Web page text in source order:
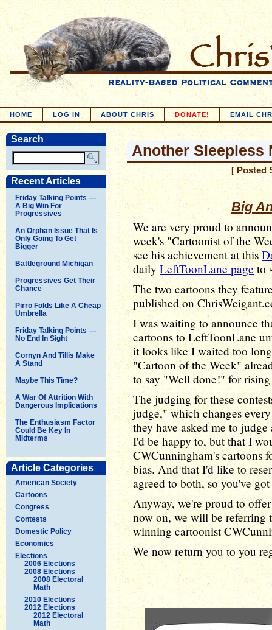
HOME LOG IN ABOUT CHRIS DONATE! EMAIL
Search
Recent Articles
Friday Talking Points —
A Big Win For
Progressives
An Orphan Issue That Is
Only Going To Get
Bigger
Battleground Michigan
Progressives Get Their
Chance
Pirro Folds Like A Cheap
Umbrella
Friday Talking Points —
No End In Sight
Cornyn And Tillis Make
A Stand
Maybe This Time?
A War Of Attrition With
Dangerous Implications
The Enthusiasm Factor
Could Be Key In
Midterms
Article Categories
American Society
Cartoons
Congress
Contests
Domestic Policy
Economics
Elections
2006 Elections
2008 Elections
2008 Electoral
Math
2010 Elections
2012 Elections
2012 Electoral
Math
Another Sleepless
[ Posted
Big
We are very proud to
week's "Cartoonist of the
see his achievement at this
daily LeftToonLane page to
The two cartoons they
published on
I was waiting to announce
cartoons to LeftToonLane
it looks like I waited too
"Cartoon of the Week"
to say "Well done!" for
The judging for these
judge," which changes
they have asked me to
I'd be happy to, but that I
CWCunningham's cartoons
bias. And that I'd like to
agreed to both, so you've
Anyway, we're proud to
now on, we will be referring
winning cartoonist
We now return you to you